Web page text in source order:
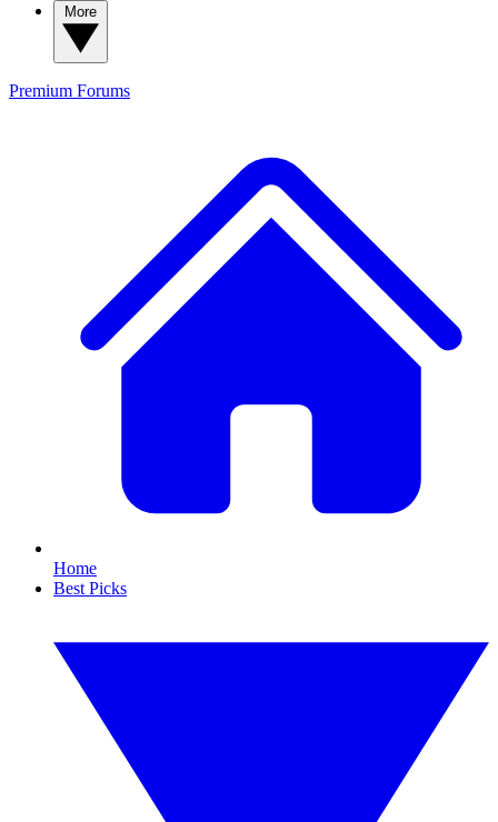
Premium Forums
Home
Best Picks